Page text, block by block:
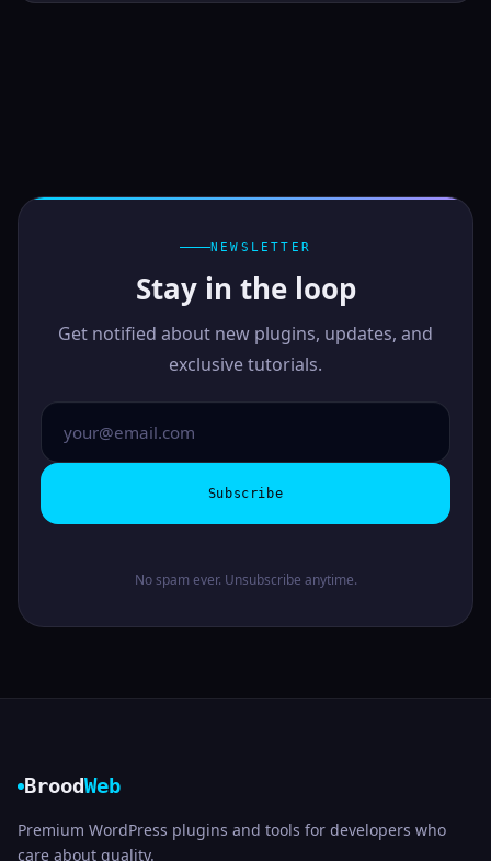
NEWSLETTER
Stay in the loop
Get notified about new plugins, updates, and
exclusive tutorials.
Subscribe
No spam ever. Unsubscribe anytime.
BroodWeb
Premium WordPress plugins and tools for developers who
care about quality.